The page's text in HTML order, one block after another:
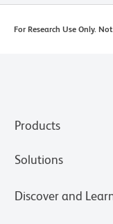
For Research Use Only.
Products
Solutions
Discover and